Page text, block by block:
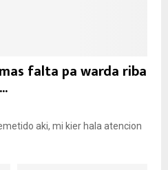
falta pa warda riba
aki, mi kier hala atencion